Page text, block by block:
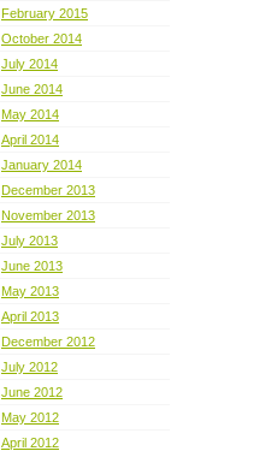
February 2015
October 2014
July 2014
June 2014
May 2014
April 2014
January 2014
December 2013
November 2013
July 2013
June 2013
May 2013
April 2013
December 2012
July 2012
June 2012
May 2012
April 2012